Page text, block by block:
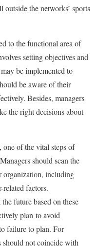
outside the networks’ sports
to the functional area of
setting objectives and
be implemented to
be aware of their
Besides, managers
the right decisions about
of the vital steps of
should scan the
organization, including
factors.
future based on these
plan to avoid
failure to plan. For
should not coincide with